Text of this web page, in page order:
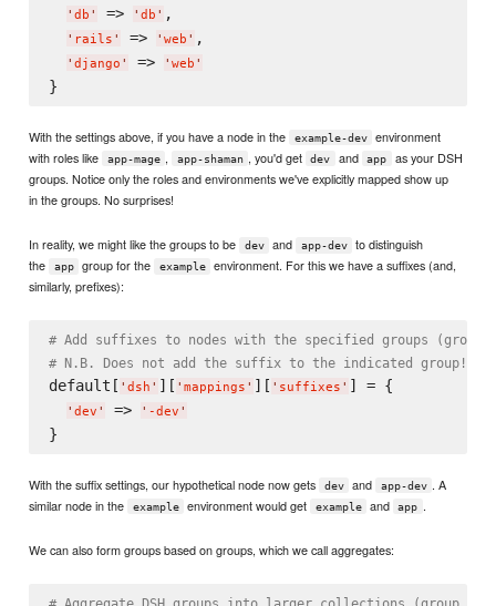
' db ' => ' db ' ,
' rails ' => ' web ' ,
' django ' => ' web '
With the settings above, if you have a node in the example-dev
environment
with roles like
app-mage , app-shaman , you'd get dev and app
as your DSH
groups. Notice only the roles and environments we've explicitly mapped show up
in the groups. No surprises!
In reality, we might like the groups to be dev and app-dev
to distinguish
the
app group for the example
environment. For this we have a suffixes (and,
similarly, prefixes):
# Add suffixes to nodes with the specified groups
# N.B. Does not add the suffix to the indicated group!
default[ ' dsh ' ][ ' mappings ' ][ ' suffixes ' ] = {
' dev ' => ' -dev '
With the suffix settings, our hypothetical node now gets dev and app-dev . A
similar node in the
example environment would get example and app .
We can also form groups based on groups, which we call aggregates: